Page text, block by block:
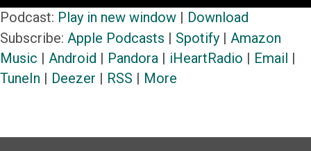
Player
Podcast: Play in new window | Download
Subscribe: Apple Podcasts | Spotify | Amazon
Music | Android | Pandora | iHeartRadio | Email |
TuneIn | Deezer | RSS | More